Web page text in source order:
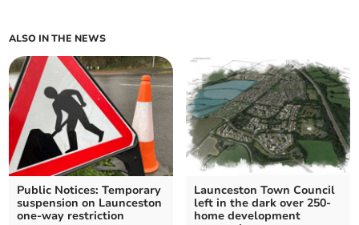
ALSO IN THE NEWS
Public Notices: Temporary
suspension on Launceston
one-way restriction
Launceston Town Council
left in the dark over 250-
home development